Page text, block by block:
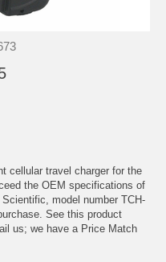
cellular travel charger for the
the OEM specifications of
model number TCH-
See this product
us; we have a Price Match